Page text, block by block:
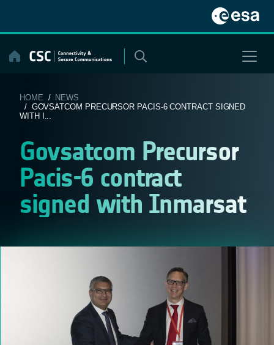
content
HOME / NEWS
/ GOVSATCOM PRECURSOR PACIS-6 CONTRACT SIGNED
WITH I...
Govsatcom Precursor
Pacis-6 contract
signed with Inmarsat